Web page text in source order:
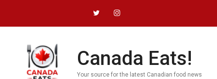
content
Canada Eats!
Your source for the latest Canadian food news